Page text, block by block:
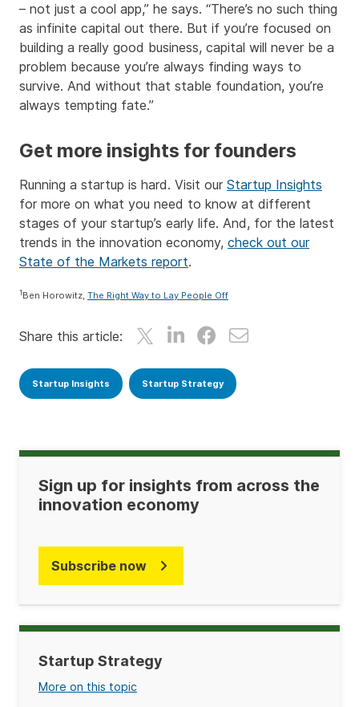
– not just a cool app,” he says. “There’s no such thing
as infinite capital out there. But if you’re focused on
building a really good business, capital will never be a
problem because you’re always finding ways to
survive. And without that stable foundation, you’re
always tempting fate.”
Get more insights for founders
Running a startup is hard. Visit our Startup Insights
for more on what you need to know at different
stages of your startup’s early life. And, for the latest
trends in the innovation economy, check out our
State of the Markets report.
1 Ben Horowitz, The Right Way to Lay People Off
Share this article:
Startup Insights Startup Strategy
Sign up for insights from across the
innovation economy
Subscribe now
Startup Strategy
More on this topic